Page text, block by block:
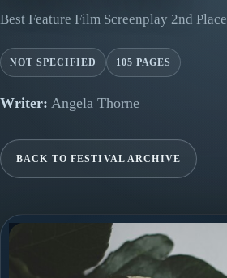
Best Feature Film Screenplay 2nd Place
NOT SPECIFIED 105 PAGES
Writer: Angela Thorne
BACK TO FESTIVAL ARCHIVE